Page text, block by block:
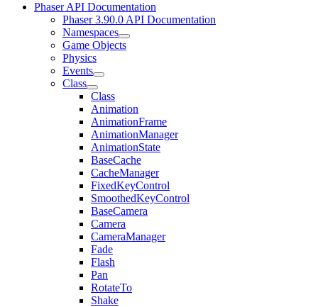
Phaser API Documentation
Phaser 3.90.0 API Documentation
Namespaces
Game Objects
Physics
Events
Class
Class
Animation
AnimationFrame
AnimationManager
AnimationState
BaseCache
CacheManager
FixedKeyControl
SmoothedKeyControl
BaseCamera
Camera
CameraManager
Fade
Flash
Pan
RotateTo
Shake